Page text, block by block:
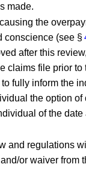
made.
the
conscience (see §
after this
claims file prior to
fully inform the
the option of
of the date
and regulations
or waiver from